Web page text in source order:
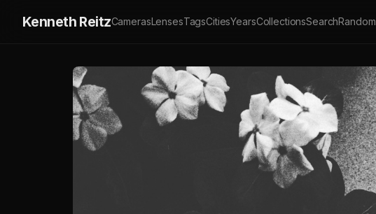
Kenneth ReitzCamerasLensesTagsCitiesYearsCollectionsSearchRandom